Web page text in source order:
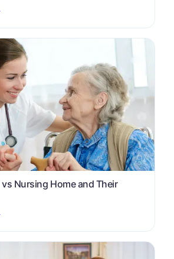
Nursing Home and Their